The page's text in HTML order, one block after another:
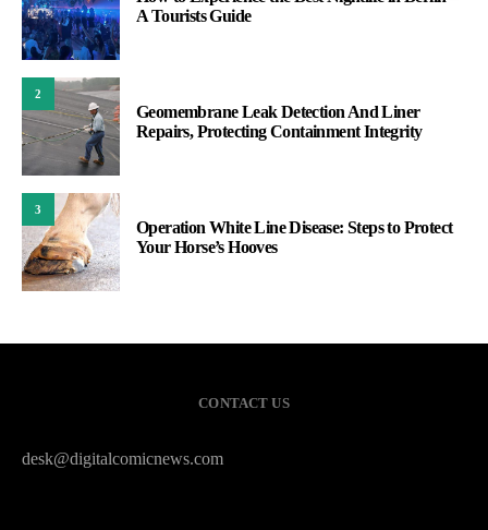
A Tourists Guide
2
Geomembrane Leak Detection And Liner
Repairs, Protecting Containment Integrity
3
Operation White Line Disease: Steps to Protect
Your Horse’s Hooves
CONTACT US
desk@digitalcomicnews.com